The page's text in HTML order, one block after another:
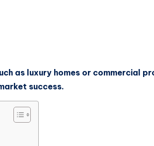
as luxury homes or commercial
success.